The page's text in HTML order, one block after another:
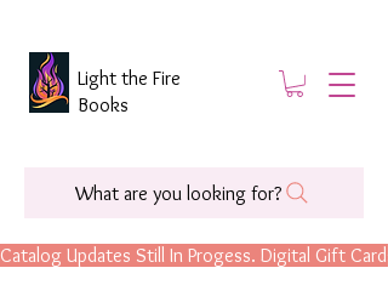
Catalog Updates Still In Progess. Digital Gift
What are you looking for?
Light the Fire
Books